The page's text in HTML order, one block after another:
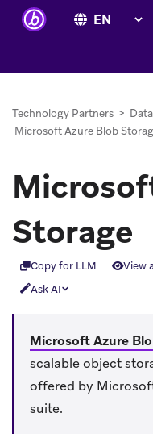
Technology Partners >
Microsoft Azure Blob
Storage
Copy for LLM View
Ask AI
Microsoft Azure
scalable object
offered by
suite.